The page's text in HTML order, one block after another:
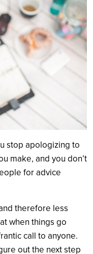
Search
stop apologizing to
make, and you don’t
for advice
therefore less
when things go
call to anyone.
out the next step